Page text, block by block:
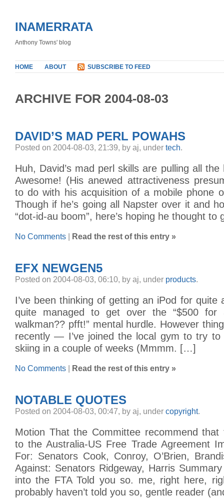
INAMERRATA
Anthony Towns' blog
HOME ABOUT SUBSCRIBE TO FEED
ARCHIVE FOR 2004-08-03
DAVID’S MAD PERL POWAHS
Posted on 2004-08-03, 21:39, by aj, under tech.
Huh, David’s mad perl skills are pulling all
Awesome! (His anewed attractiveness
to do with his acquisition of a mobile phone
Though if he’s going all Napster over it and
“dot-id-au boom”, here’s hoping he thought
No Comments Read the rest of this entry »
EFX NEWGEN5
Posted on 2004-08-03, 06:10, by aj, under products.
I’ve been thinking of getting an iPod for quite
quite managed to get over the “$500 for
walkman?? pfft!” mental hurdle. However
recently — I’ve joined the local gym to try
skiing in a couple of weeks (Mmmm. […]
No Comments Read the rest of this entry »
NOTABLE QUOTES
Posted on 2004-08-03, 00:47, by aj, under copyright.
Motion That the Committee recommend that
to the Australia-US Free Trade Agreement
For: Senators Cook, Conroy, O’Brien,
Against: Senators Ridgeway, Harris
into the FTA Told you so. me, right here,
probably haven’t told you so, gentle reader